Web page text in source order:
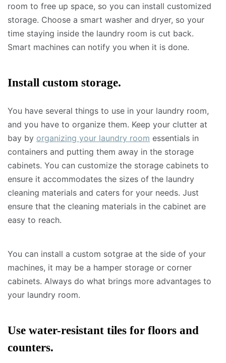
room to free up space, so you can install customized
storage. Choose a smart washer and dryer, so your
time staying inside the laundry room is cut back.
Smart machines can notify you when it is done.
Install custom storage.
You have several things to use in your laundry room,
and you have to organize them. Keep your clutter at
bay by organizing your laundry room essentials in
containers and putting them away in the storage
cabinets. You can customize the storage cabinets to
ensure it accommodates the sizes of the laundry
cleaning materials and caters for your needs. Just
ensure that the cleaning materials in the cabinet are
easy to reach.
You can install a custom sotgrae at the side of your
machines, it may be a hamper storage or corner
cabinets. Always do what brings more advantages to
your laundry room.
Use water-resistant tiles for floors and
counters.